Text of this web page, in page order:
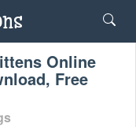
Online
Free